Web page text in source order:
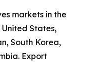
markets in the
States,
South Korea,
Export